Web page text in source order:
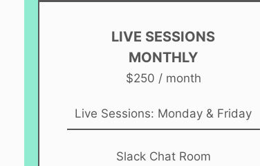
LIVE SESSIONS
MONTHLY
$250 / month
Live Sessions: Monday & Friday
Slack Chat Room